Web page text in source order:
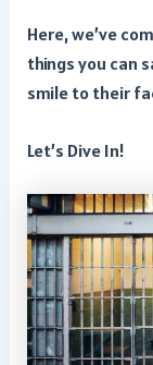
Here, we’ve
things you can
smile to their
Let’s Dive In!